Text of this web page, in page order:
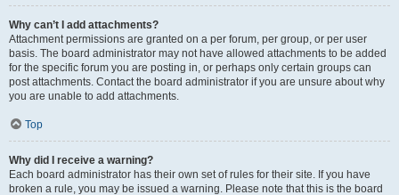
Why can’t I add attachments?
Attachment permissions are granted on a per forum, per group, or per user
basis. The board administrator may not have allowed attachments to be added
for the specific forum you are posting in, or perhaps only certain groups can
post attachments. Contact the board administrator if you are unsure about why
you are unable to add attachments.
Top
Why did I receive a warning?
Each board administrator has their own set of rules for their site. If you have
broken a rule, you may be issued a warning. Please note that this is the board